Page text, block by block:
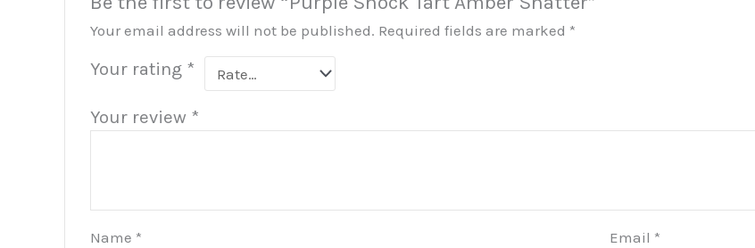
Your email address will not be published. Required fields are marked *
Your rating *
Your review *
Name * Email *